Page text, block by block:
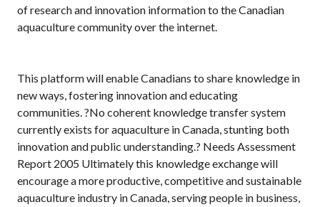
of research and innovation information to the Canadian
aquaculture community over the internet.
This platform will enable Canadians to share knowledge in
new ways, fostering innovation and educating
communities. ?No coherent knowledge transfer system
currently exists for aquaculture in Canada, stunting both
innovation and public understanding.? Needs Assessment
Report 2005 Ultimately this knowledge exchange will
encourage a more productive, competitive and sustainable
aquaculture industry in Canada, serving people in business,